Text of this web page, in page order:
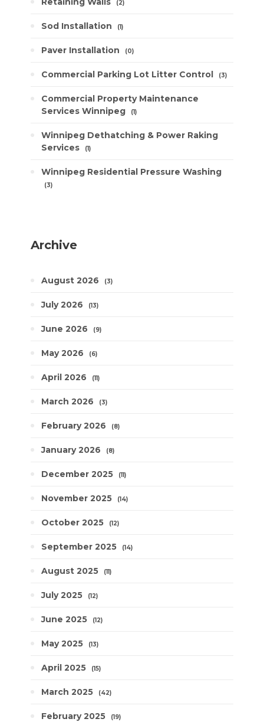
2
Sod Installation 1
Paver Installation 0
Commercial Parking Lot Litter Control 3
Commercial Property Maintenance
Services Winnipeg
1
Winnipeg Dethatching & Power Raking
Services
1
Winnipeg Residential Pressure Washing
3
Archive
August 2026 3
July 2026 13
June 2026 9
May 2026 6
April 2026 11
March 2026 3
February 2026 8
January 2026 8
December 2025 11
November 2025 14
October 2025 12
September 2025 14
August 2025 11
July 2025 12
June 2025 12
May 2025 13
April 2025 15
March 2025 42
February 2025 19